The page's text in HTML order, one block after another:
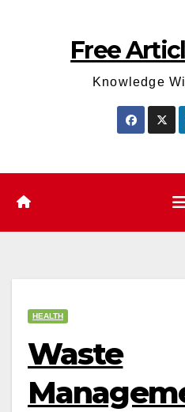
Free
Knowledge
HEALTH
Waste